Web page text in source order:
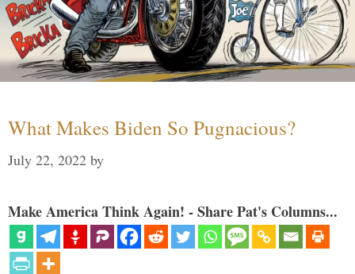
What Makes Biden So Pugnacious?
July 22, 2022 by
Make America Think Again! - Share Pat's Columns...